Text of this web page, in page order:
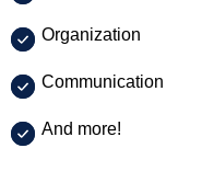
Organization
Communication
And more!